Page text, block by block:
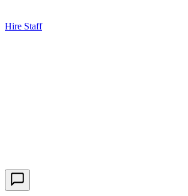
Hire Staff